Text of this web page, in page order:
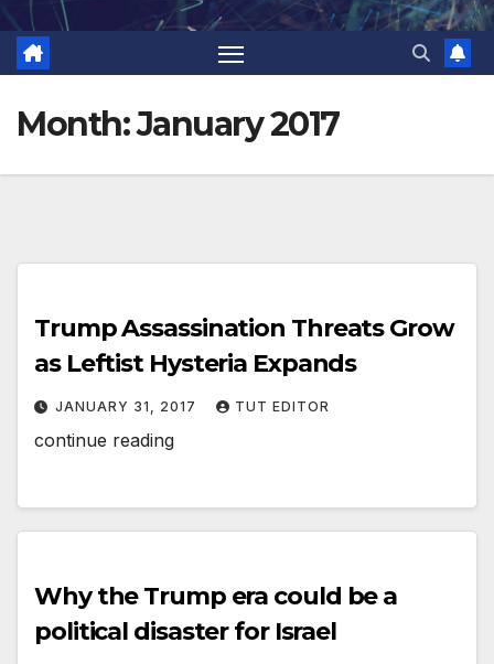
Month:January 2017
Trump Assassination Threats Grow
as Leftist Hysteria Expands
JANUARY 31, 2017 TUT EDITOR
continue reading
Why the Trump era could be a
political disaster for Israel